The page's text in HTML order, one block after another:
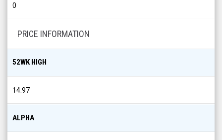
0
PRICE INFORMATION
52WK HIGH
14.97
ALPHA